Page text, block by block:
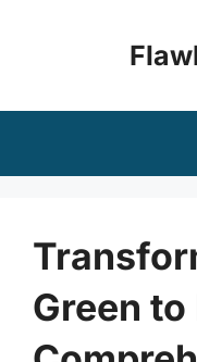
Green